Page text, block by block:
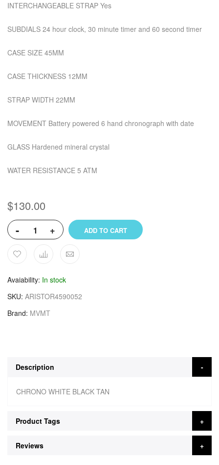
INTERCHANGEABLE STRAP Yes
SUBDIALS 24 hour clock, 30 minute timer and 60 second timer
CASE SIZE 45MM
CASE THICKNESS 12MM
STRAP WIDTH 22MM
MOVEMENT Battery powered 6 hand chronograph with date
GLASS Hardened mineral crystal
WATER RESISTANCE 5 ATM
$130.00
- + ADD TO CART
Avaiability In stock
SKU ARISTOR4590052
Brand MVMT
Description
CHRONO WHITE BLACK TAN
Product Tags
Reviews